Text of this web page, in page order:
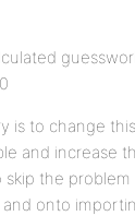
is to change this
and increase
the
onto